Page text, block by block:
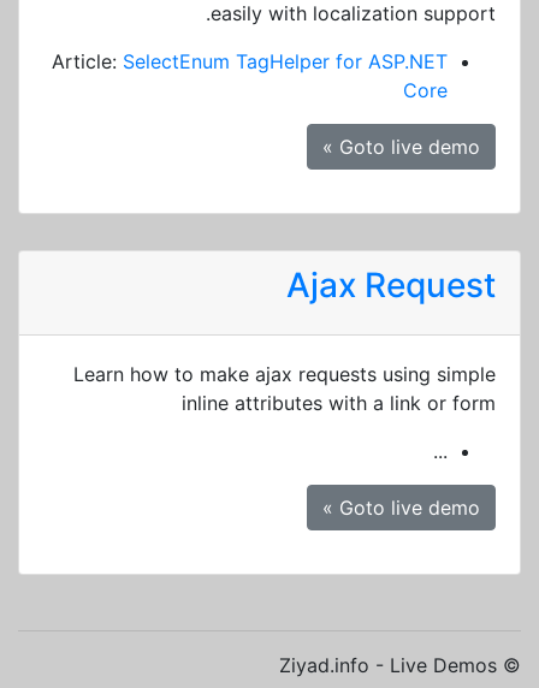
easily with localization support.
Article: SelectEnum TagHelper for ASP.NET
Core
Goto live demo »
Ajax Request
Learn how to make ajax requests using simple
inline attributes with a link or form
...
Goto live demo »
© Ziyad.info - Live Demos